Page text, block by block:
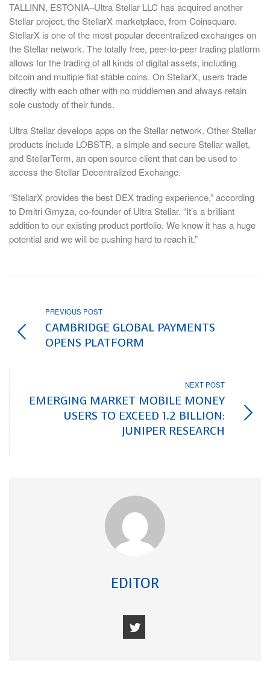
TALLINN, ESTONIA–Ultra Stellar LLC has acquired another
Stellar project, the StellarX marketplace, from Coinsquare.
StellarX is one of the most popular decentralized exchanges on
the Stellar network. The totally free, peer-to-peer trading platform
allows for the trading of all kinds of digital assets, including
bitcoin and multiple fiat stable coins. On StellarX, users trade
directly with each other with no middlemen and always retain
sole custody of their funds.
Ultra Stellar develops apps on the Stellar network. Other Stellar
products include LOBSTR, a simple and secure Stellar wallet,
and StellarTerm, an open source client that can be used to
access the Stellar Decentralized Exchange.
“StellarX provides the best DEX trading experience,” according
to Dmitri Gmyza, co-founder of Ultra Stellar. “It’s a brilliant
addition to our existing product portfolio. We know it has a huge
potential and we will be pushing hard to reach it.”
PREVIOUS POST
CAMBRIDGE GLOBAL PAYMENTS
OPENS PLATFORM
NEXT POST
EMERGING MARKET MOBILE MONEY
USERS TO EXCEED 1.2 BILLION:
JUNIPER RESEARCH
EDITOR